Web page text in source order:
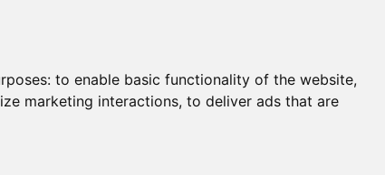
to enable basic functionality of the website,
marketing interactions, to deliver ads that are